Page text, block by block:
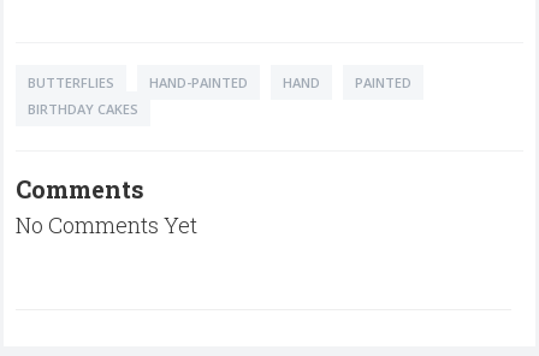
BUTTERFLIES HAND-PAINTED HAND
PAINTED
BIRTHDAY CAKES
Comments
No Comments Yet